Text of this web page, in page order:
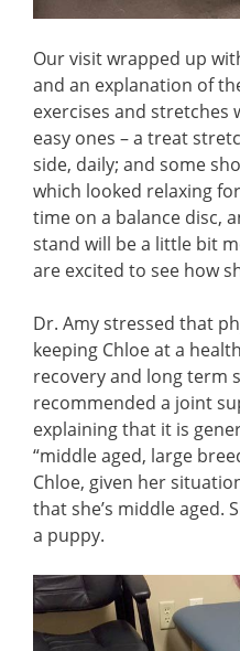
Our visit wrapped up
and an explanation of
exercises and stretches
easy ones – a treat
side, daily; and some
which looked relaxing
time on a balance disc,
stand will be a little bit
are excited to see how
Dr. Amy stressed that
keeping Chloe at a
recovery and long term
recommended a joint
explaining that it is
“middle aged, large
Chloe, given her
that she’s middle aged.
a puppy.